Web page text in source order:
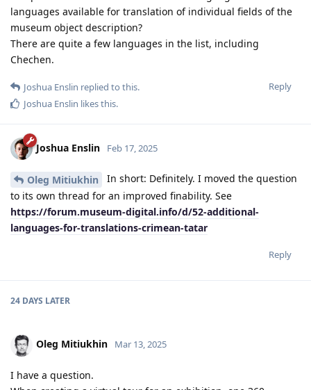
languages ​​available for translation of individual fields of the
museum object description?
There are quite a few languages ​​in the list, including
Chechen.
Reply
Joshua Enslin replied to this.
Joshua Enslin likes this.
Joshua Enslin Feb 17, 2025
Oleg Mitiukhin
In short: Definitely. I moved the question
to its own thread for an improved finability. See
https://forum.museum-digital.info/d/52-additional-
languages-for-translations-crimean-tatar
Reply
24 DAYS LATER
Oleg Mitiukhin Mar 13, 2025
I have a question.